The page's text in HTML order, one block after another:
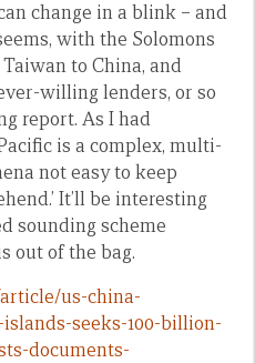
change in a blink – and
with the Solomons
to China, and
willing lenders, or so
report. As I had
is a complex, multi-
not easy to keep
It’ll be interesting
sounding scheme
out of the bag.
us-china-
seeks-100-billion-
documents-